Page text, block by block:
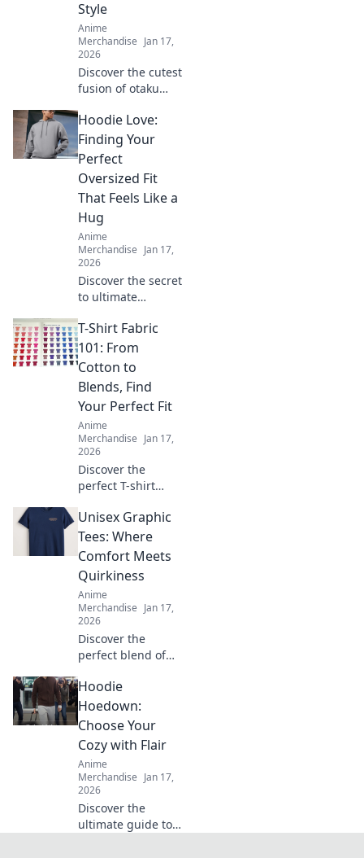
Style
Anime
Merchandise Jan 17,
2026
Discover the cutest
fusion of otaku
fashion! Dive into
Kawaii Couture for
trendy styles that
celebrate your
inner fan!
Hoodie Love:
Finding Your
Perfect
Oversized Fit
That Feels Like a
Hug
Anime
Merchandise Jan 17,
2026
Discover the secret
to ultimate
guide to finding
the perfect
oversized hoodie
that feels like a
warm hug!
T-Shirt Fabric
101: From
Cotton to
Blends, Find
Your Perfect Fit
Anime
Merchandise Jan 17,
2026
Discover the
perfect T-shirt
style! Uncover the
secrets of cotton,
blends, and more
in our ultimate
guide to comfort
and fit.
Unisex Graphic
Tees: Where
Comfort Meets
Quirkiness
Anime
Merchandise Jan 17,
2026
Discover the
perfect blend of
style with our
unisex graphic
tees—your new
favorite wardrobe
staple awaits!
Hoodie
Hoedown:
Choose Your
Cozy with Flair
Anime
Merchandise Jan 17,
2026
Discover the
ultimate guide to